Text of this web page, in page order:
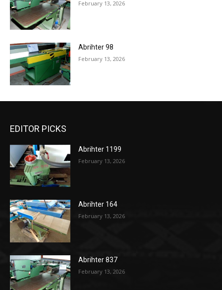
February 13, 2026
Abrihter 98
February 13, 2026
EDITOR PICKS
Abrihter 1199
February 13, 2026
Abrihter 164
February 13, 2026
Abrihter 837
February 13, 2026